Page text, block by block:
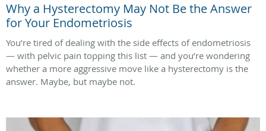
Why a Hysterectomy May Not Be the Answer
for Your Endometriosis
You’re tired of dealing with the side effects of endometriosis
— with pelvic pain topping this list — and you’re wondering
whether a more aggressive move like a hysterectomy is the
answer. Maybe, but maybe not.